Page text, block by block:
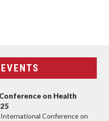
on Health
Conference on